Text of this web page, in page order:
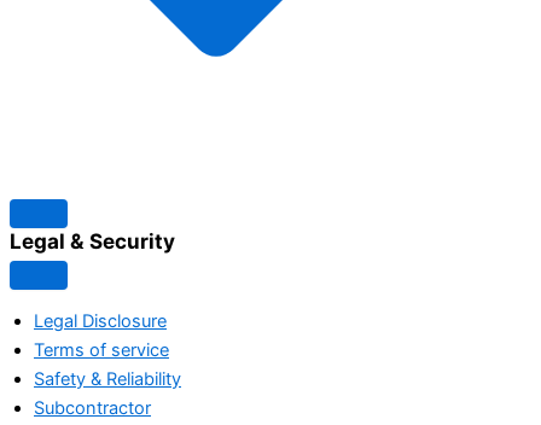
Legal & Security
Legal Disclosure
Terms of service
Safety & Reliability
Subcontractor